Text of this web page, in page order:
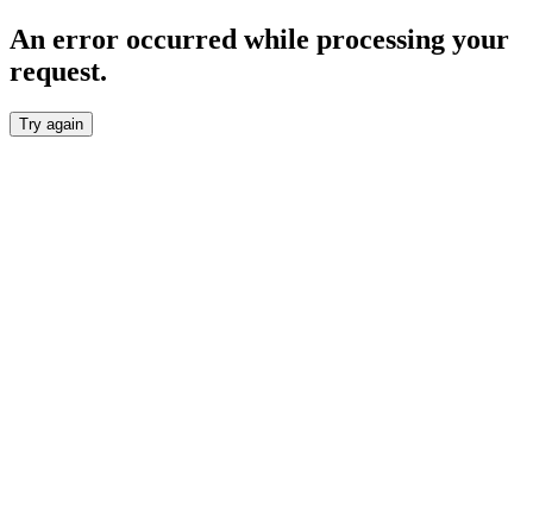
An error occurred while processing your
request.
Try again